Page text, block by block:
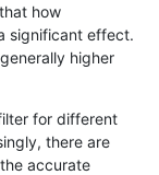
how
significant effect.
higher
for different
there are
accurate